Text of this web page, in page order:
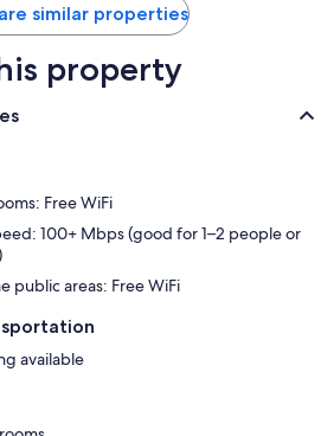
similar properties
property
Free WiFi
100+ Mbps (good for 1–2 people or
public areas: Free WiFi
available